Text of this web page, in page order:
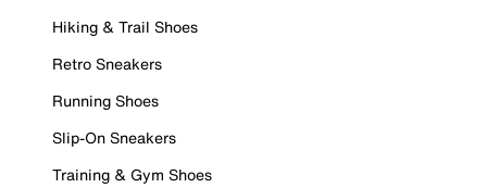
Hiking & Trail Shoes
Retro Sneakers
Running Shoes
Slip-On Sneakers
Training & Gym Shoes